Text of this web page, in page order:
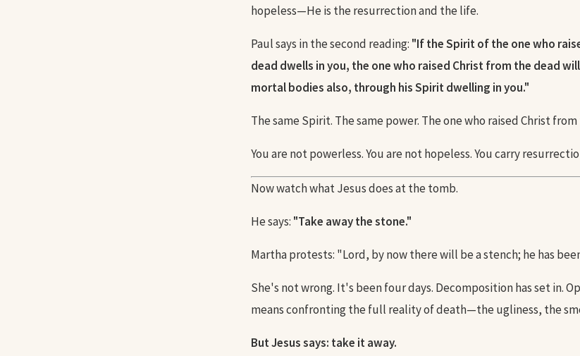
hopeless—He is the resurrection and the life.
Paul says in the second reading: "If the Spirit of the one who
dead dwells in you, the one who raised Christ from the dead
mortal bodies also, through his Spirit dwelling in you."
The same Spirit. The same power. The one who raised Christ
You are not powerless. You are not hopeless. You carry
Now watch what Jesus does at the tomb.
He says: "Take away the stone."
Martha protests: "Lord, by now there will be a stench; he has
She's not wrong. It's been four days. Decomposition has set in.
means confronting the full reality of death—the ugliness, the
But Jesus says: take it away.